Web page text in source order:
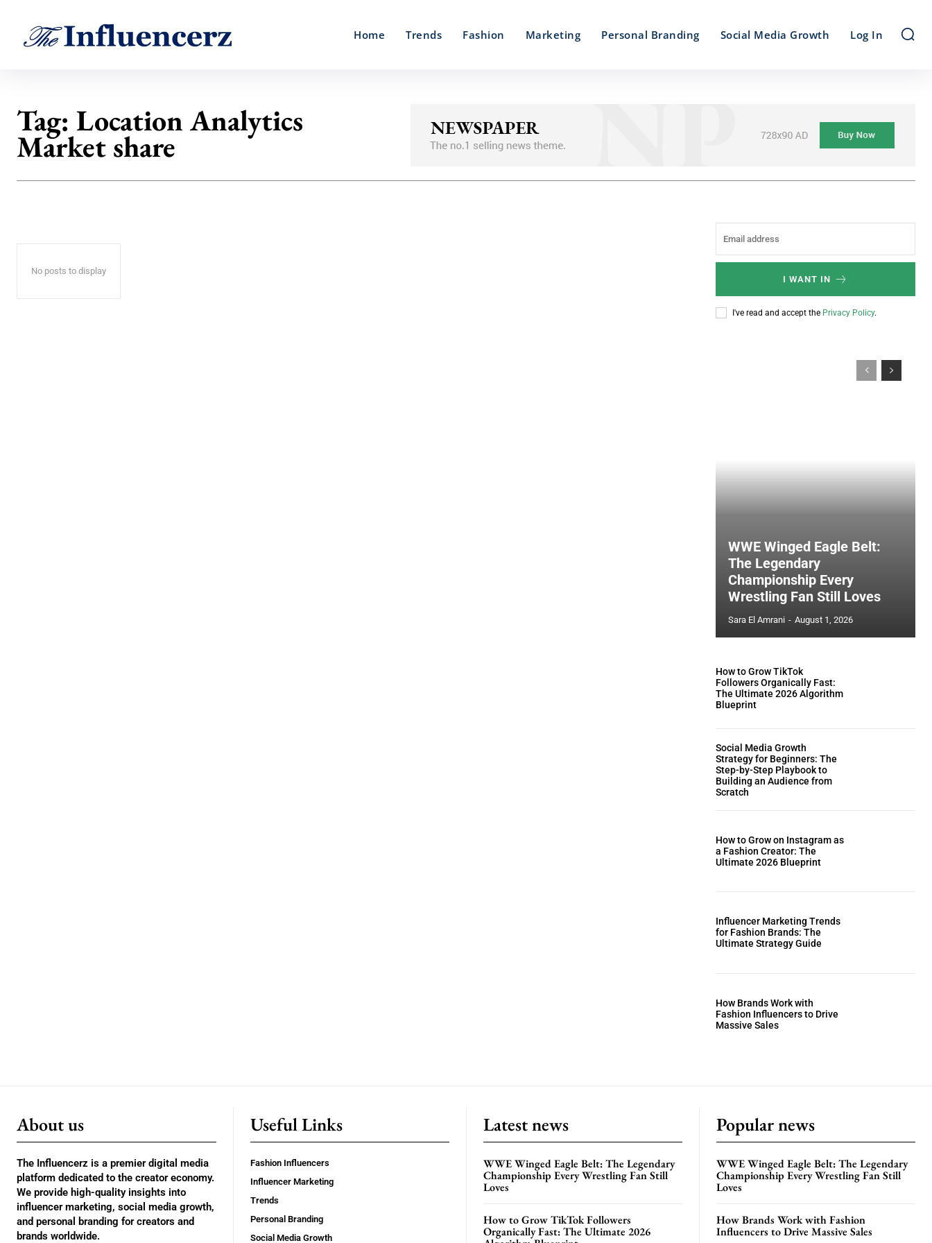
Home Trends Fashion Marketing Personal Branding Social Media Growth Log In
Tag: Location Analytics
Market share
No posts to display
I WANT IN
I've read and accept the Privacy Policy.
WWE Winged Eagle Belt:
The Legendary
Championship Every
Wrestling Fan Still Loves
Sara El Amrani - August 1, 2026
How to Grow TikTok
Followers Organically Fast:
The Ultimate 2026 Algorithm
Blueprint
Social Media Growth
Strategy for Beginners: The
Step-by-Step Playbook to
Building an Audience from
Scratch
How to Grow on Instagram as
a Fashion Creator: The
Ultimate 2026 Blueprint
Influencer Marketing Trends
for Fashion Brands: The
Ultimate Strategy Guide
How Brands Work with
Fashion Influencers to Drive
Massive Sales
About us
The Influencerz is a premier digital media
platform dedicated to the creator economy.
We provide high-quality insights into
influencer marketing, social media growth,
and personal branding for creators and
brands worldwide.
Useful Links
Fashion Influencers
Influencer Marketing
Trends
Personal Branding
Social Media Growth
Latest news
WWE Winged Eagle Belt: The Legendary
Championship Every Wrestling Fan Still
Loves
How to Grow TikTok Followers
Organically Fast: The Ultimate 2026
Popular news
WWE Winged Eagle Belt: The Legendary
Championship Every Wrestling Fan Still
Loves
How Brands Work with Fashion
Influencers to Drive Massive Sales